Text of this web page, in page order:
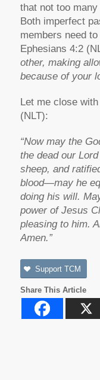
that not too
Both imperfect
members need
Ephesians 4:2
other, making
because of your
Let me close
(NLT):
“Now may the
the dead our
sheep, and
blood—may he
doing his will.
power of Jesus
pleasing to him.
Amen.”
Support TCM
Share This Article